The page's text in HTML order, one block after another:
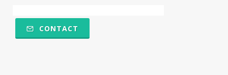
natural food coloring
nervous system
CONTACT